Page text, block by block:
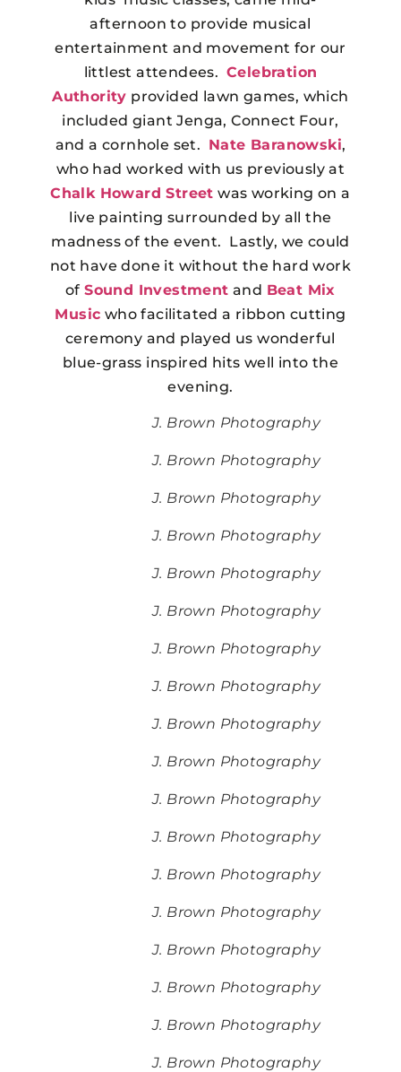
afternoon to provide musical
entertainment and movement for our
littlest attendees. Celebration
Authority provided lawn games, which
included giant Jenga, Connect Four,
and a cornhole set. Nate Baranowski,
who had worked with us previously at
Chalk Howard Street was working on a
live painting surrounded by all the
madness of the event. Lastly, we could
not have done it without the hard work
ofSound Investment and Beat Mix
Music who facilitated a ribbon cutting
ceremony and played us wonderful
blue-grass inspired hits well into the
evening.
J. Brown Photography
J. Brown Photography
J. Brown Photography
J. Brown Photography
J. Brown Photography
J. Brown Photography
J. Brown Photography
J. Brown Photography
J. Brown Photography
J. Brown Photography
J. Brown Photography
J. Brown Photography
J. Brown Photography
J. Brown Photography
J. Brown Photography
J. Brown Photography
J. Brown Photography
J. Brown Photography